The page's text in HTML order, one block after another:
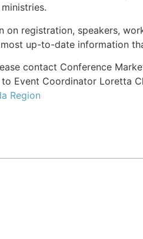
on registration, speakers,
up-to-date information
contact Conference
Event Coordinator Loretta
Region